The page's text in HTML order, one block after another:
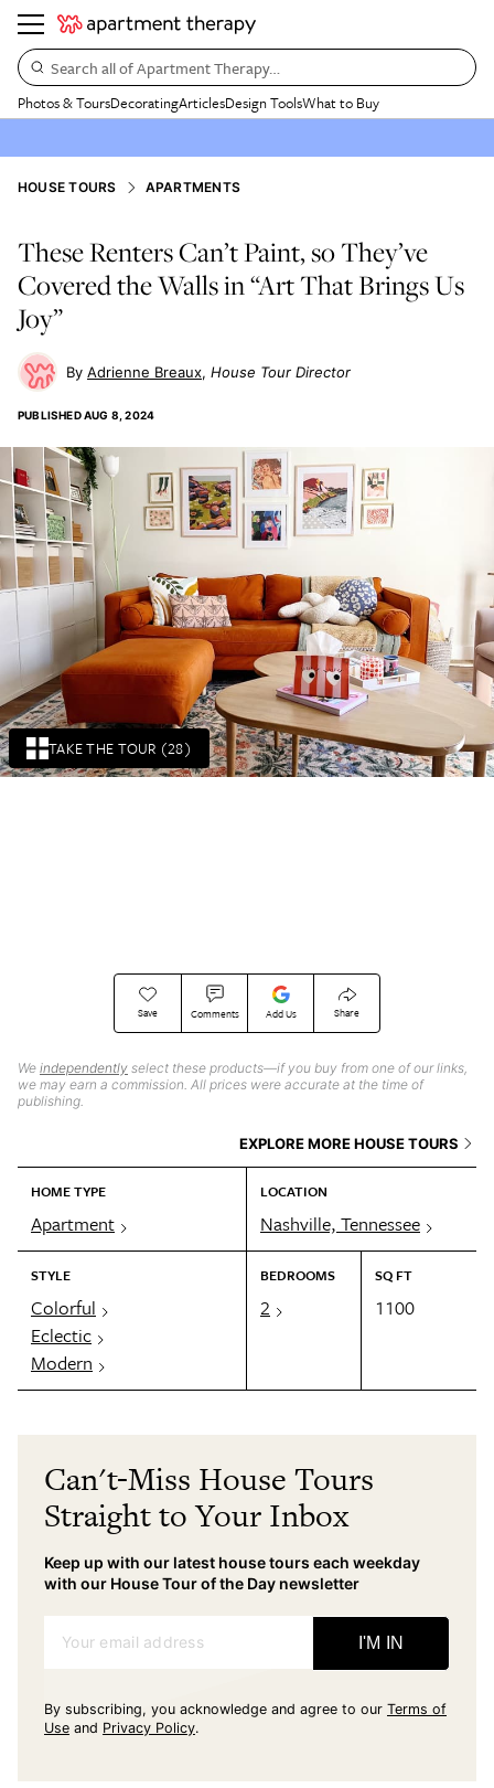
Search all of Apartment Therapy…
Photos & ToursDecoratingArticlesDesign ToolsWhat to Buy
TAKE THE TOUR (28)
HOUSE TOURS APARTMENTS
These Renters Can’t Paint, so They’ve
Covered the Walls in “Art That Brings Us
Joy”
Adrienne Breaux House Tour Director
PUBLISHEDAUG 8, 2024
Save Comments Add Us Share
We independently select these products—if you buy from one of our links,
we may earn a commission. All prices were accurate at the time of
publishing.
EXPLORE MORE HOUSE TOURS
HOME TYPE
Apartment
LOCATION
Nashville, Tennessee
STYLE
Colorful
Eclectic
Modern
BEDROOMS
2
SQ FT
1100
Can't-Miss House Tours
Straight to Your Inbox
Keep up with our latest house tours each weekday
with our House Tour of the Day newsletter
Your email address I'M IN
By subscribing, you acknowledge and agree to our Terms of
Use and Privacy Policy.